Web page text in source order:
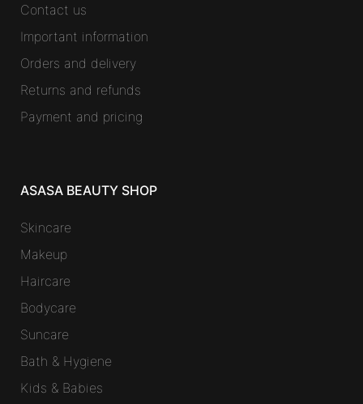
Contact us
Important information
Orders and delivery
Returns and refunds
Payment and pricing
ASASA BEAUTY SHOP
Skincare
Makeup
Haircare
Bodycare
Suncare
Bath & Hygiene
Kids & Babies